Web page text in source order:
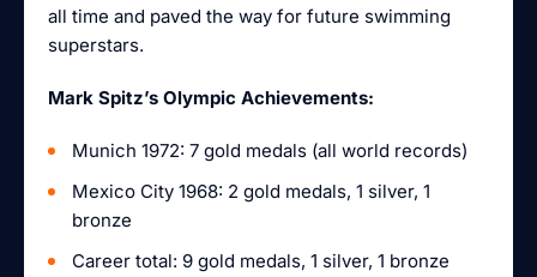
all time and paved the way for future swimming
superstars.
Mark Spitz’s Olympic Achievements:
Munich 1972: 7 gold medals (all world records)
Mexico City 1968: 2 gold medals, 1 silver, 1
bronze
Career total: 9 gold medals, 1 silver, 1 bronze